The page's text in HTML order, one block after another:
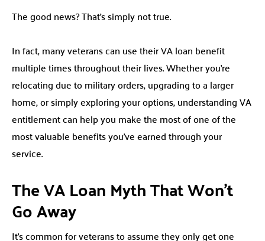
The good news? That’s simply not true.
In fact, many veterans can use their VA loan benefit
multiple times throughout their lives. Whether you’re
relocating due to military orders, upgrading to a larger
home, or simply exploring your options, understanding VA
entitlement can help you make the most of one of the
most valuable benefits you’ve earned through your
service.
The VA Loan Myth That Won’t
Go Away
It’s common for veterans to assume they only get one